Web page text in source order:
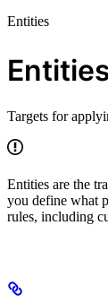
Entities
Targets for
Entities are the
you define what
rules, including